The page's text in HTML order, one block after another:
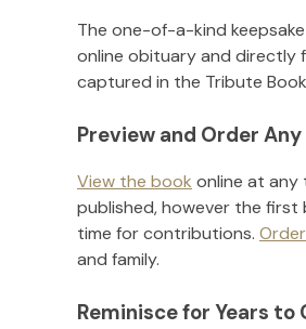
The one-of-a-kind
online obituary and directly
captured in the Tribute
Preview and Order
View the book online at any
published, however the
time for contributions.
and family.
Reminisce for Years to